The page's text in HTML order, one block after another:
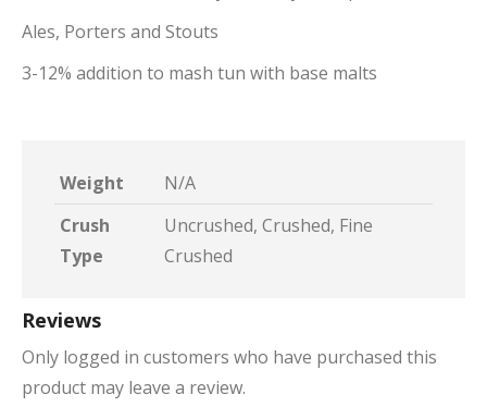
Ales, Porters and Stouts
3-12% addition to mash tun with base malts
Weight
N/A
Crush
Type
Uncrushed, Crushed, Fine
Crushed
Reviews
Only logged in customers who have purchased this
product may leave a review.